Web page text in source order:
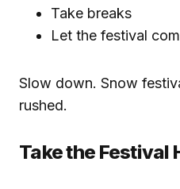
Take breaks
Let the festival
Slow down. Snow
rushed.
Take the Festival